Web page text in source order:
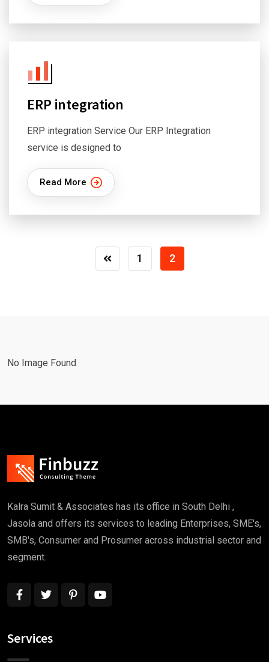
ERP integration
ERP integration Service Our ERP Integration
service is designed to
Read More
1 2
No Image Found
Kalra Sumit & Associates has its office in South Delhi ,
Jasola and offers its services to leading Enterprises, SME's,
SMB's, Consumer and Prosumer across industrial sector and
segment.
Services